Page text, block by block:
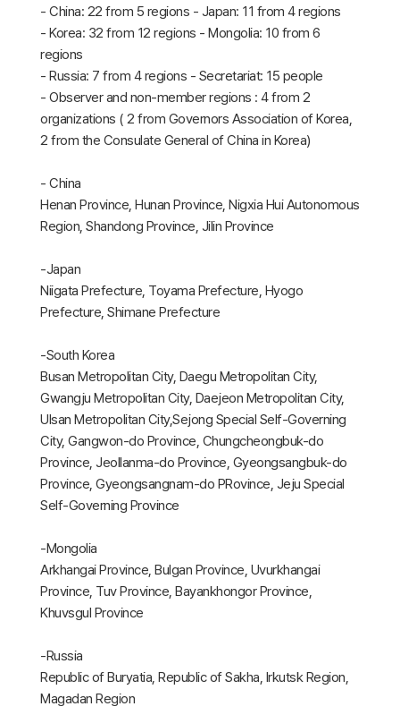
- China: 22 from 5 regions - Japan: 11 from 4 regions
- Korea: 32 from 12 regions - Mongolia: 10 from 6
regions
- Russia: 7 from 4 regions - Secretariat: 15 people
- Observer and non-member regions : 4 from 2
organizations ( 2 from Governors Association of Korea,
2 from the Consulate General of China in Korea)
- China
Henan Province, Hunan Province, Nigxia Hui Autonomous
Region, Shandong Province, Jilin Province
-Japan
Niigata Prefecture, Toyama Prefecture, Hyogo
Prefecture, Shimane Prefecture
-South Korea
Busan Metropolitan City, Daegu Metropolitan City,
Gwangju Metropolitan City, Daejeon Metropolitan City,
Ulsan Metropolitan City,Sejong Special Self-Governing
City, Gangwon-do Province, Chungcheongbuk-do
Province, Jeollanma-do Province, Gyeongsangbuk-do
Province, Gyeongsangnam-do PRovince, Jeju Special
Self-Governing Province
-Mongolia
Arkhangai Province, Bulgan Province, Uvurkhangai
Province, Tuv Province, Bayankhongor Province,
Khuvsgul Province
-Russia
Republic of Buryatia, Republic of Sakha, Irkutsk Region,
Magadan Region